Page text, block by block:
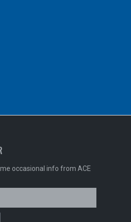
occasional info from ACE